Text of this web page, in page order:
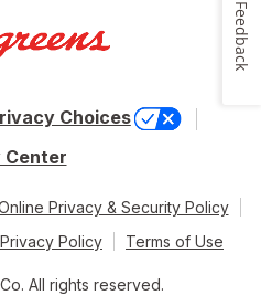
Choices
Center
Privacy & Security Policy
Policy
Terms of Use
All rights reserved.
Feedback